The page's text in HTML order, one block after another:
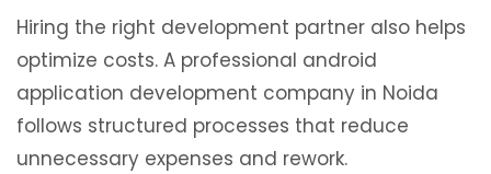
Hiring the right development partner also helps
optimize costs. A professional android
application development company in Noida
follows structured processes that reduce
unnecessary expenses and rework.